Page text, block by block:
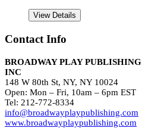
View Details
Contact Info
BROADWAY PLAY PUBLISHING
INC
148 W 80th St, NY, NY 10024
Open: Mon – Fri, 10am – 6pm EST
Tel: 212-772-8334
info@broadwayplaypublishing.com
www.broadwayplaypublishing.com